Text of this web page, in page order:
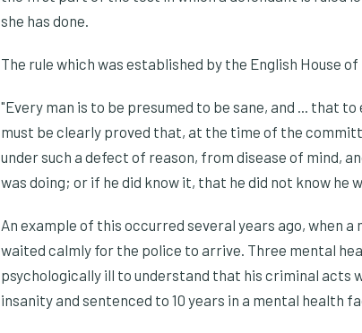
she has done.
The rule which was established by the English House
"Every man is to be presumed to be sane, and ... that
must be clearly proved that, at the time of the
under such a defect of reason, from disease of mind,
was doing; or if he did know it, that he did not know he
An example of this occurred several years ago, when
waited calmly for the police to arrive. Three mental
psychologically ill to understand that his criminal acts
insanity and sentenced to 10 years in a mental health